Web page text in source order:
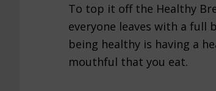
To top it off the Healthy
everyone leaves with a full
being healthy is having a
mouthful that you eat.